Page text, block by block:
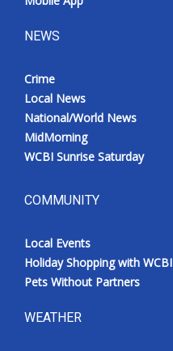
NEWS
Crime
Local News
National/World News
MidMorning
WCBI Sunrise Saturday
COMMUNITY
Local Events
Holiday Shopping with WCBI
Pets Without Partners
WEATHER